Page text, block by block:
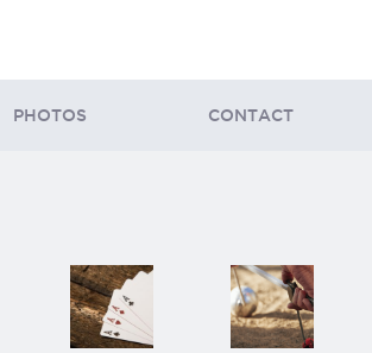
PHOTOS CONTACT